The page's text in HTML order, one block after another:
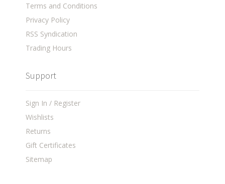
Terms and Conditions
Privacy Policy
RSS Syndication
Trading Hours
Support
Sign In / Register
Wishlists
Returns
Gift Certificates
Sitemap